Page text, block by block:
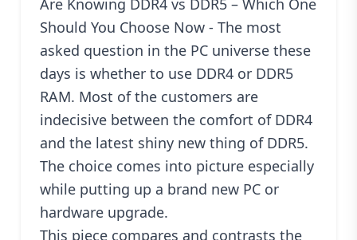
PC
Builder
Are Knowing DDR4 vs DDR5 – Which One
Should You Choose Now - The most
asked question in the PC universe these
days is whether to use DDR4 or DDR5
RAM. Most of the customers are
indecisive between the comfort of DDR4
and the latest shiny new thing of DDR5.
The choice comes into picture especially
while putting up a brand new PC or
hardware upgrade.
This piece compares and contrasts the